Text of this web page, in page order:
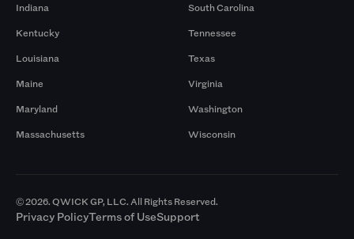
Indiana
Kentucky
Louisiana
Maine
Maryland
Massachusetts
South Carolina
Tennessee
Texas
Virginia
Washington
Wisconsin
© 2026. QWICK GP, LLC. All Rights Reserved.
Privacy PolicyTerms of UseSupport